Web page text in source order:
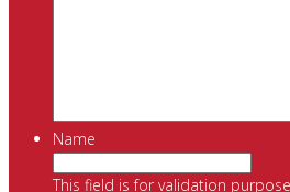
Name
This field is for validation